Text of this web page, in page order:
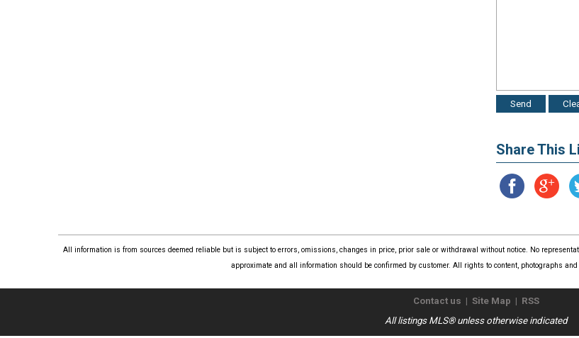
Share This
All information is from sources deemed reliable but is subject to errors, omissions, changes in price, prior sale or withdrawal without notice. No
approximate and all information should be confirmed by customer. All rights to content, photographs and
Contact us | Site Map | RSS
All listings MLS® unless otherwise indicated